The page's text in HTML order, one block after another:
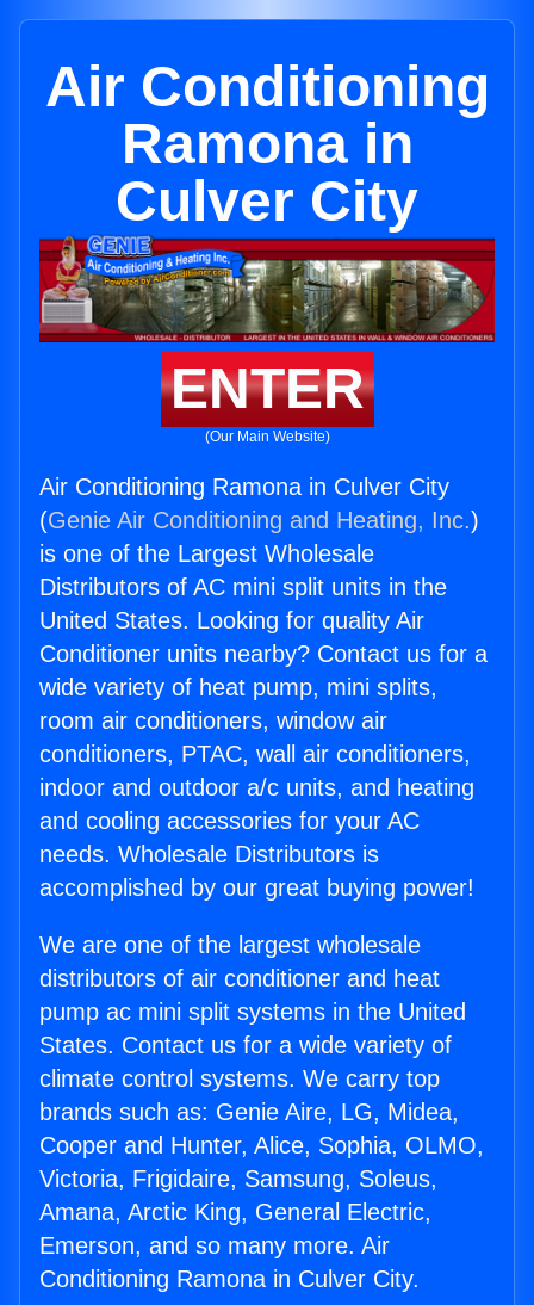
Air Conditioning
Ramona in
Culver City
ENTER
(Our Main Website)
Air Conditioning Ramona in Culver City
(Genie Air Conditioning and Heating, Inc.)
is one of the Largest Wholesale
Distributors of AC mini split units in the
United States. Looking for quality Air
Conditioner units nearby? Contact us for a
wide variety of heat pump, mini splits,
room air conditioners, window air
conditioners, PTAC, wall air conditioners,
indoor and outdoor a/c units, and heating
and cooling accessories for your AC
needs. Wholesale Distributors is
accomplished by our great buying power!
We are one of the largest wholesale
distributors of air conditioner and heat
pump ac mini split systems in the United
States. Contact us for a wide variety of
climate control systems. We carry top
brands such as: Genie Aire, LG, Midea,
Cooper and Hunter, Alice, Sophia, OLMO,
Victoria, Frigidaire, Samsung, Soleus,
Amana, Arctic King, General Electric,
Emerson, and so many more. Air
Conditioning Ramona in Culver City.